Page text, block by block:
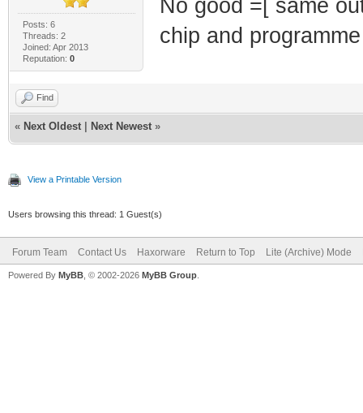
Posts: 6
Threads: 2
Joined: Apr 2013
Reputation: 0
No good =[ same
chip and
Find
« Next Oldest Next Newest »
View a Printable Version
Users browsing this thread: 1 Guest(s)
Forum Team Contact Us Haxorware Return to Top Lite (Archive) Mode
Powered By MyBB , © 2002-2026 MyBB Group